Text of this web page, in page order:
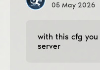
05 May 2026
with this cfg
server